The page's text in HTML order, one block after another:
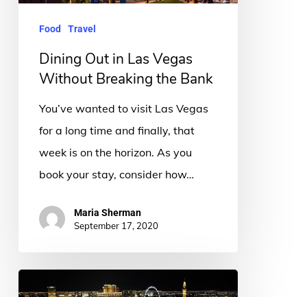
Bank
Food Travel
Dining Out in Las Vegas
Without Breaking the Bank
You’ve wanted to visit Las Vegas
for a long time and finally, that
week is on the horizon. As you
book your stay, consider how…
Maria Sherman
September 17, 2020